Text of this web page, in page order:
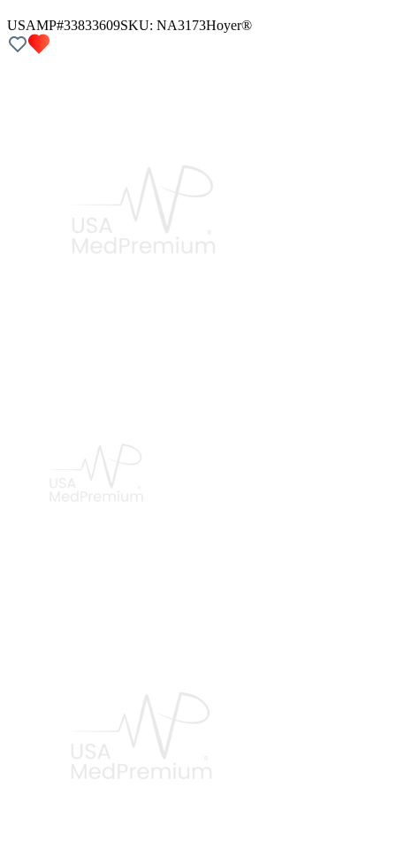
USAMP#33833609SKU: NA3173Hoyer®